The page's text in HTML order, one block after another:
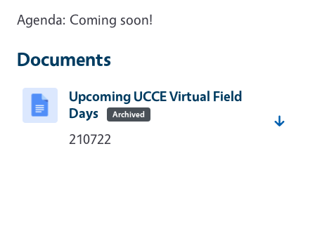
Agenda: Coming soon!
Documents
Upcoming UCCE Virtual Field
Days
Archived
210722